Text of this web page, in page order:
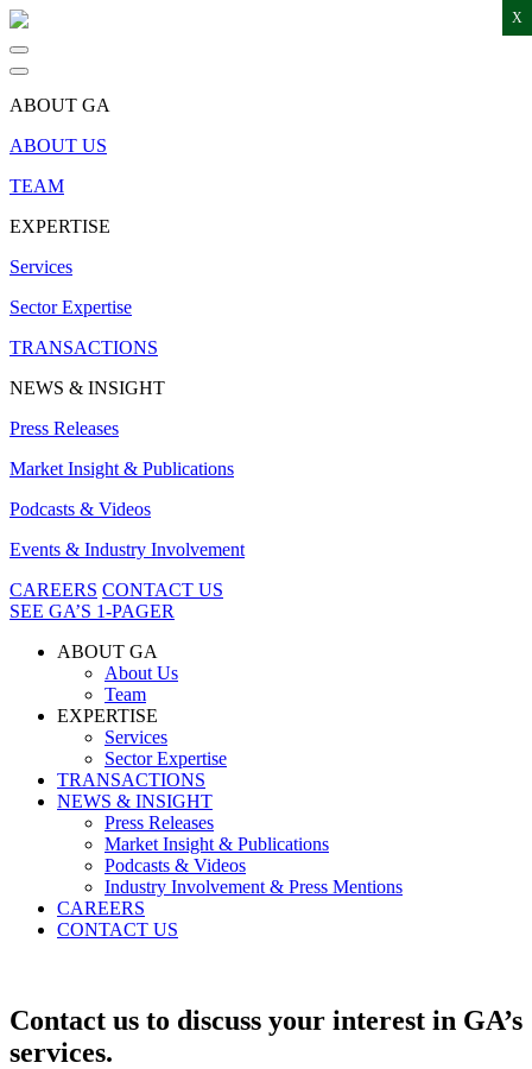
ABOUT GA
ABOUT US
TEAM
EXPERTISE
Services
Sector Expertise
TRANSACTIONS
NEWS & INSIGHT
Press Releases
Market Insight & Publications
Podcasts & Videos
Events & Industry Involvement
CAREERS CONTACT US
SEE GA’S 1-PAGER
ABOUT GA
About Us
Team
EXPERTISE
Services
Sector Expertise
TRANSACTIONS
NEWS & INSIGHT
Press Releases
Market Insight & Publications
Podcasts & Videos
Industry Involvement & Press Mentions
CAREERS
CONTACT US
Contact us to discuss your interest in GA’s
services.
X